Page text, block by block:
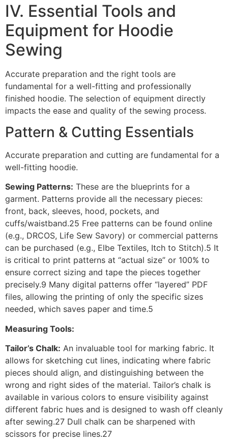
IV. Essential Tools and
Equipment for Hoodie
Sewing
Accurate preparation and the right tools are
fundamental for a well-fitting and professionally
finished hoodie. The selection of equipment directly
impacts the ease and quality of the sewing process.
Pattern & Cutting Essentials
Accurate preparation and cutting are fundamental for a
well-fitting hoodie.
Sewing Patterns: These are the blueprints for a
garment. Patterns provide all the necessary pieces:
front, back, sleeves, hood, pockets, and
cuffs/waistband.25 Free patterns can be found online
(e.g., DRCOS, Life Sew Savory) or commercial patterns
can be purchased (e.g., Elbe Textiles, Itch to Stitch).5 It
is critical to print patterns at “actual size” or 100% to
ensure correct sizing and tape the pieces together
precisely.9 Many digital patterns offer “layered” PDF
files, allowing the printing of only the specific sizes
needed, which saves paper and time.5
Measuring Tools:
Tailor’s Chalk: An invaluable tool for marking fabric. It
allows for sketching cut lines, indicating where fabric
pieces should align, and distinguishing between the
wrong and right sides of the material. Tailor’s chalk is
available in various colors to ensure visibility against
different fabric hues and is designed to wash off cleanly
after sewing.27 Dull chalk can be sharpened with
scissors for precise lines.27